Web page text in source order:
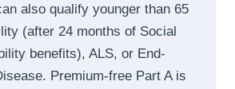
also qualify younger than 65
(after 24 months of Social
benefits), ALS, or End-
Premium-free Part A is